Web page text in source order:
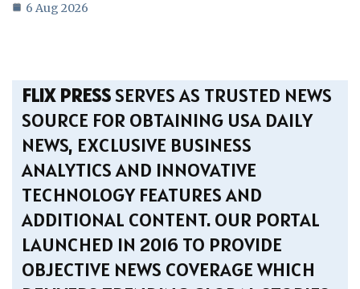
6 Aug 2026
FLIX PRESSSERVES AS TRUSTED NEWS
SOURCE FOR OBTAINING USA DAILY
NEWS, EXCLUSIVE BUSINESS
ANALYTICS AND INNOVATIVE
TECHNOLOGY FEATURES AND
ADDITIONAL CONTENT. OUR PORTAL
LAUNCHED IN 2016 TO PROVIDE
OBJECTIVE NEWS COVERAGE WHICH